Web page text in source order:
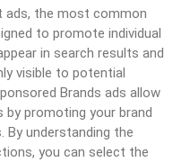
ads, the most common
to promote individual
in search results and
visible to potential
Brands ads allow
by promoting your brand
understanding the
you can select the